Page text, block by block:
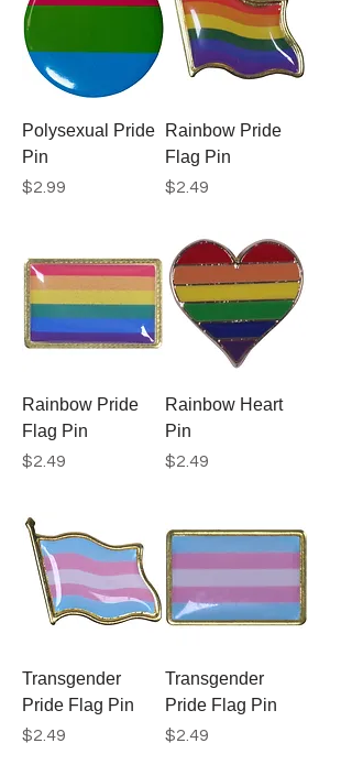
Polysexual Pride
Pin
Price
$2.99
Rainbow Pride
Flag Pin
Price
$2.49
Rainbow Pride
Flag Pin
Price
$2.49
Rainbow Heart
Pin
Price
$2.49
Transgender
Pride Flag Pin
Price
$2.49
Transgender
Pride Flag Pin
Price
$2.49